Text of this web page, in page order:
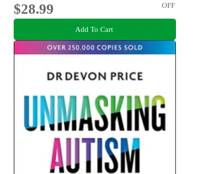
$28.99
OFF
Add To Cart